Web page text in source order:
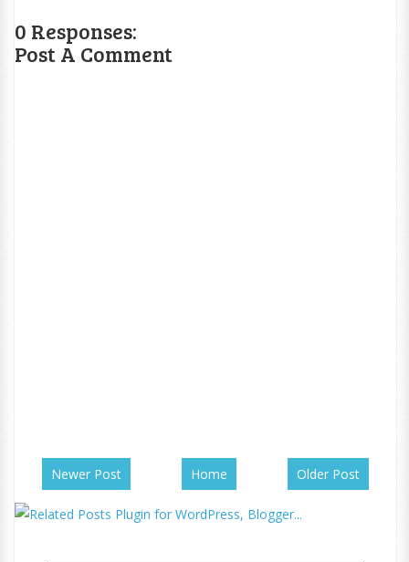
0 Responses:
Post A Comment
Newer Post Older Post
Home